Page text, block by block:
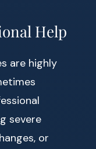
Help
are highly
severe
or